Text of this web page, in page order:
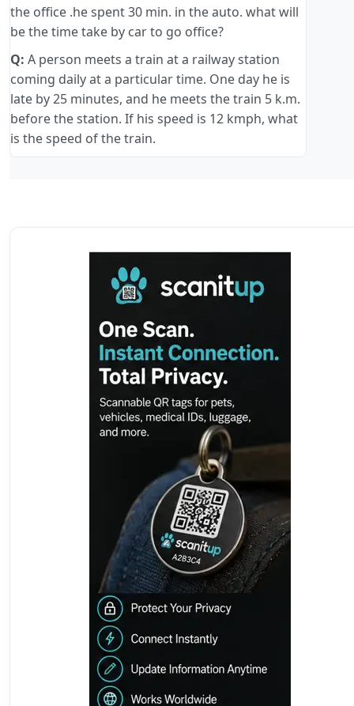
the office .he spent 30 min. in the auto. what will
be the time take by car to go office?
Q: A person meets a train at a railway station
coming daily at a particular time. One day he is
late by 25 minutes, and he meets the train 5 k.m.
before the station. If his speed is 12 kmph, what
is the speed of the train.